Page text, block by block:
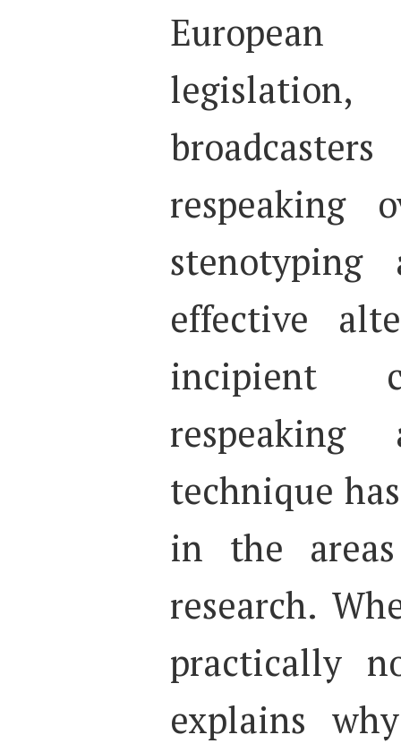
respeaking
effective
incipient
technique
in the
research.
practically
explains